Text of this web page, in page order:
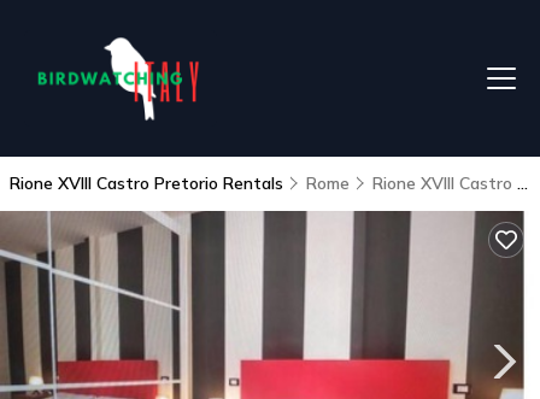
Rione XVIII Castro Pretorio Rentals Rome Rione XVIII Castro Pretorio